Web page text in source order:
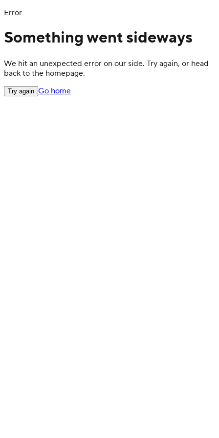
Error
Something went sideways
We hit an unexpected error on our side. Try again, or head
back to the homepage.
Try again Go home